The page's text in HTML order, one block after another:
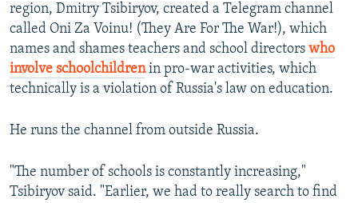
region, Dmitry Tsibiryov, created a Telegram channel
called Oni Za Voinu! (They Are For The War!), which
names and shames teachers and school directors who
involve schoolchildrenin pro-war activities, which
technically is a violation of Russia's law on education.
He runs the channel from outside Russia.
"The number of schools is constantly increasing,"
Tsibiryov said. "Earlier, we had to really search to find